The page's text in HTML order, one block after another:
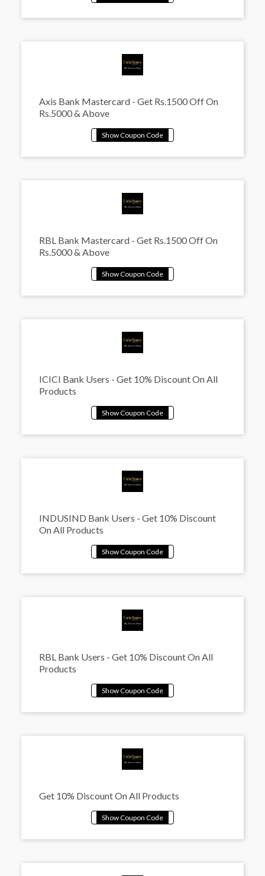
Axis Bank Mastercard - Get Rs.1500 Off On
Rs.5000 & Above
RBL Bank Mastercard - Get Rs.1500 Off On
Rs.5000 & Above
ICICI Bank Users - Get 10% Discount On All
Products
INDUSIND Bank Users - Get 10% Discount
On All Products
RBL Bank Users - Get 10% Discount On All
Products
Get 10% Discount On All Products